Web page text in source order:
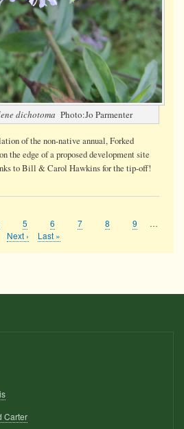
dichotoma Photo:Jo Parmenter
of the non-native annual, Forked
the edge of a proposed development site
to Bill & Carol Hawkins for the tip-off!
Page
5 Page
6 Page
7 Page
8 Page
9
…
Next
Next ›
Last
Last »
Carter